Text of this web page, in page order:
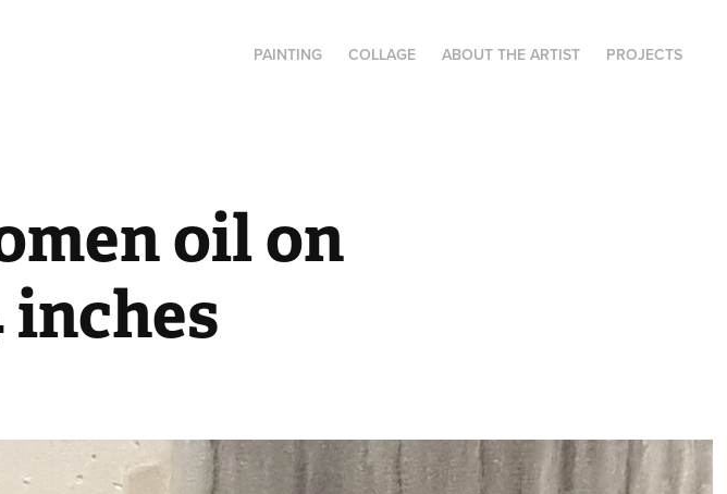
PAINTING COLLAGE ABOUT THE ARTIST PROJECTS
oil on
inches